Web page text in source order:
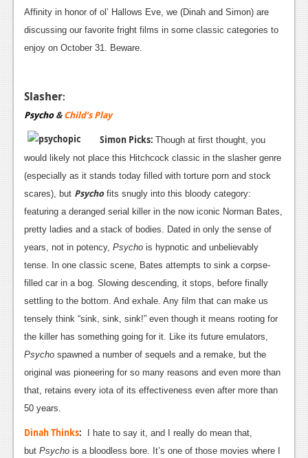
Reviews
Features
News
Reviews
Features
Playstation 3
News
Reviews
Features
PC
News
Reviews
Features
News
Reviews
Affinity in honor of ol’ Hallows Eve, we (Dinah and Simon) are
discussing our favorite fright films in some classic categories to
enjoy on October 31. Beware.
Slasher:
Psycho&Child’s Play
Simon Picks: Though at first thought, you
would likely not place this Hitchcock classic in the slasher genre
(especially as it stands today filled with torture porn and stock
scares), but Psychofits snugly into this bloody category:
featuring a deranged serial killer in the now iconic Norman Bates,
pretty ladies and a stack of bodies. Dated in only the sense of
years, not in potency, Psycho is hypnotic and unbelievably
tense. In one classic scene, Bates attempts to sink a corpse-
filled car in a bog. Slowing descending, it stops, before finally
settling to the bottom. And exhale. Any film that can make us
tensely think “sink, sink, sink!” even though it means rooting for
the killer has something going for it. Like its future emulators,
Psycho spawned a number of sequels and a remake, but the
original was pioneering for so many reasons and even more than
that, retains every iota of its effectiveness even after more than
50 years.
Dinah Thinks: I hate to say it, and I really do mean that,
but Psycho is a bloodless bore. It’s one of those movies where I